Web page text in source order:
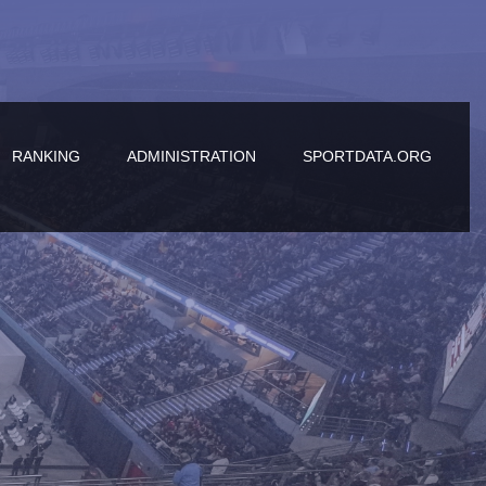
RANKING ADMINISTRATION SPORTDATA.ORG